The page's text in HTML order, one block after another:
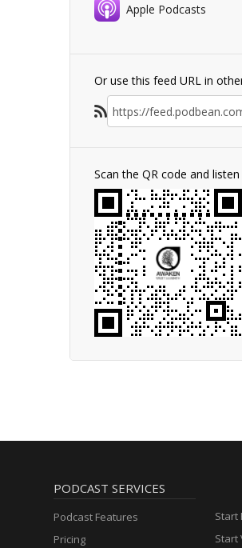
Apple Podcasts
Or use this feed URL in
Scan the QR code and
PODCAST SERVICES
Podcast Features
Pricing
Start
Start